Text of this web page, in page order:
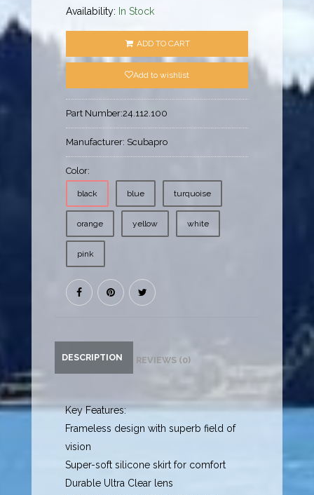
Availability: In Stock
ADD TO CART
Add to wishlist
Part Number:24.112.100
Manufacturer: Scubapro
Color:
black blue turquoise
orange yellow white
pink
DESCRIPTION REVIEWS (0)
Key Features:
Frameless design with superb field of
vision
Super-soft silicone skirt for comfort
Durable Ultra Clear lens